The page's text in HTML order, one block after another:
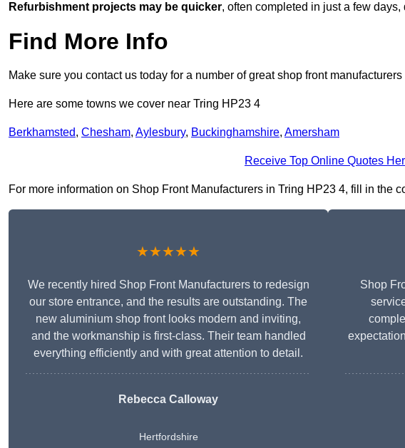
Refurbishment projects may be quicker, often completed in just a few
Find More Info
Make sure you contact us today for a number of great shop front manufacturers
Here are some towns we cover near Tring HP23 4
Berkhamsted, Chesham, Aylesbury, Buckinghamshire, Amersham
Receive Top Online Quotes
For more information on Shop Front Manufacturers in Tring HP23 4, fill in the
★★★★★
We recently hired Shop Front Manufacturers to redesign
our store entrance, and the results are outstanding. The
new aluminium shop front looks modern and inviting,
and the workmanship is first-class. Their team handled
everything efficiently and with great attention to detail.
Rebecca Calloway
Hertfordshire
Shop